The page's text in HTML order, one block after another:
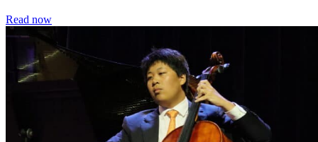
Read now